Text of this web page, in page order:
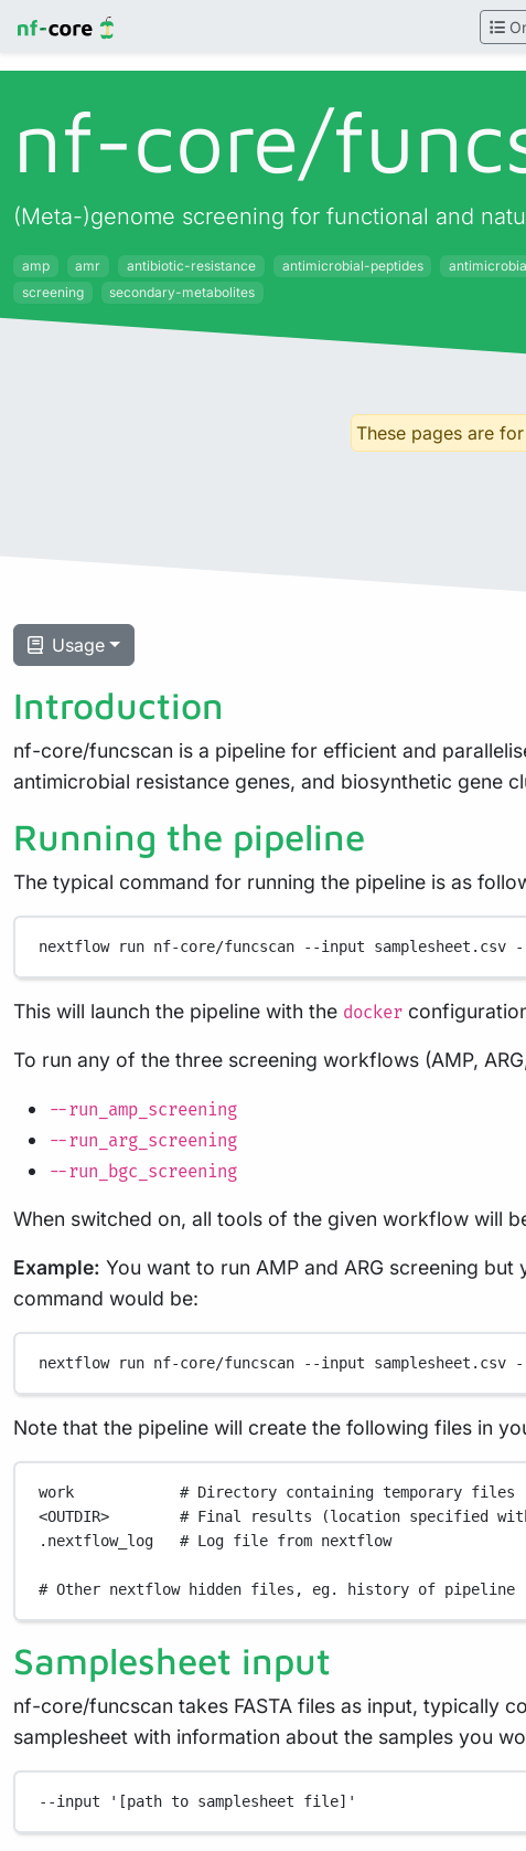
nf-core/
(Meta-)genome screening for functional and
amp amr antibiotic-resistance antimicrobial-peptides
screening
secondary-metabolites
These pages are
Usage
Introduction
nf-core/funcscan is a pipeline for efficient and
antimicrobial resistance genes, and biosynthetic gene
Running the pipeline
The typical command for running the pipeline is as
nextflow run nf-core/funcscan --input samplesheet.csv
This will launch the pipeline with the docker
To run any of the three screening workflows (AMP,
--run_amp_screening
--run_arg_screening
--run_bgc_screening
When switched on, all tools of the given workflow will
Example: You want to run AMP and ARG screening
command would be:
nextflow run nf-core/funcscan --input samplesheet.csv
Note that the pipeline will create the following files in
work
# Directory containing temporary
<OUTDIR>
# Final results (location specified
.nextflow_log
# Log file from nextflow
# Other nextflow hidden files, eg. history of pipeline
Samplesheet input
nf-core/funcscan takes FASTA files as input, typically
samplesheet with information about the samples you
--input '[path to samplesheet file]'